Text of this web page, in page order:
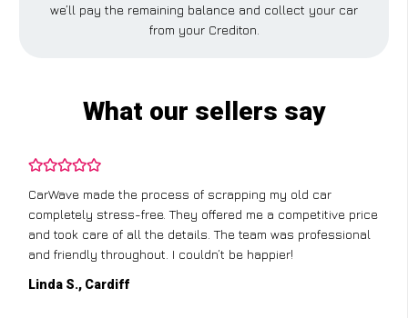
we’ll pay the remaining balance and collect your car
from your Crediton.
What our sellers say
CarWave made the process of scrapping my old car
completely stress-free. They offered me a competitive price
and took care of all the details. The team was professional
and friendly throughout. I couldn’t be happier!
Linda S., Cardiff